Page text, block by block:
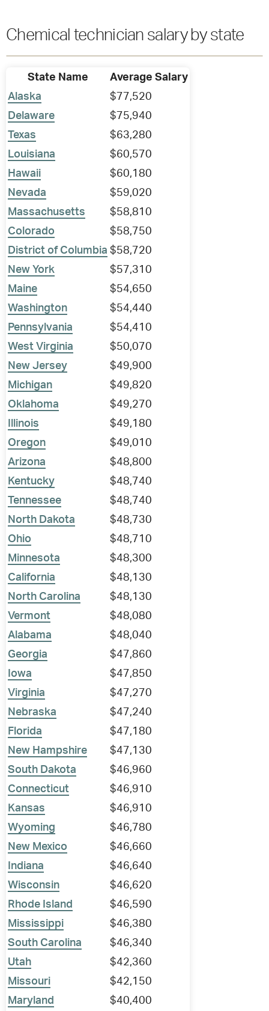
Chemical technician salary by state
State Name
Average Salary
Alaska
$77,520
Delaware
$75,940
Texas
$63,280
Louisiana
$60,570
Hawaii
$60,180
Nevada
$59,020
Massachusetts
$58,810
Colorado
$58,750
District of Columbia $58,720
New York
$57,310
Maine
$54,650
Washington
$54,440
Pennsylvania
$54,410
West Virginia
$50,070
New Jersey
$49,900
Michigan
$49,820
Oklahoma
$49,270
Illinois
$49,180
Oregon
$49,010
Arizona
$48,800
Kentucky
$48,740
Tennessee
$48,740
North Dakota
$48,730
Ohio
$48,710
Minnesota
$48,300
California
$48,130
North Carolina
$48,130
Vermont
$48,080
Alabama
$48,040
Georgia
$47,860
Iowa
$47,850
Virginia
$47,270
Nebraska
$47,240
Florida
$47,180
New Hampshire
$47,130
South Dakota
$46,960
Connecticut
$46,910
Kansas
$46,910
Wyoming
$46,780
New Mexico
$46,660
Indiana
$46,640
Wisconsin
$46,620
Rhode Island
$46,590
Mississippi
$46,380
South Carolina
$46,340
Utah
$42,360
Missouri
$42,150
Maryland
$40,400